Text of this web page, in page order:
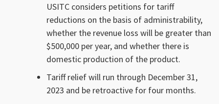
USITC considers petitions for tariff
reductions on the basis of administrability,
whether the revenue loss will be greater than
$500,000 per year, and whether there is
domestic production of the product.
Tariff relief will run through December 31,
2023 and be retroactive for four months.